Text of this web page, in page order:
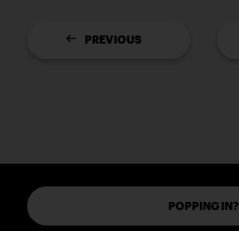
PREVIOUS
POPPING IN?